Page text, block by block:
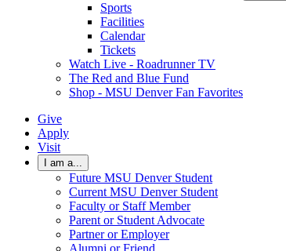
Sports
Facilities
Calendar
Tickets
Watch Live - Roadrunner TV
The Red and Blue Fund
Shop - MSU Denver Fan Favorites
Give
Apply
Visit
I am a...
Future MSU Denver Student
Current MSU Denver Student
Faculty or Staff Member
Parent or Student Advocate
Partner or Employer
Alumni or Friend